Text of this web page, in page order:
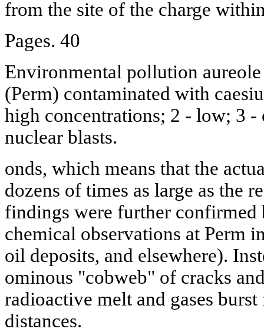
from the site of the charge
Pages. 40
Environmental pollution
(Perm) contaminated with
high concentrations; 2 - low; 3
nuclear blasts.
onds, which means that the
dozens of times as large as the
findings were further confirmed
chemical observations at Perm
oil deposits, and elsewhere).
ominous "cobweb" of cracks
radioactive melt and gases
distances.